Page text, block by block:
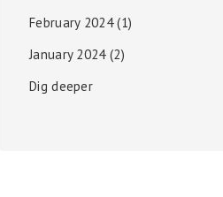
February 2024(1)
January 2024(2)
Dig deeper